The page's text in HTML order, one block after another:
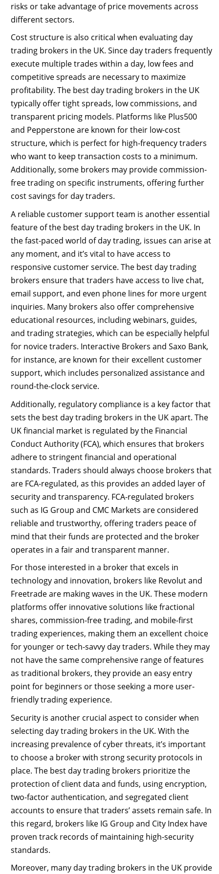
risks or take advantage of price movements across
different sectors.
Cost structure is also critical when evaluating day
trading brokers in the UK. Since day traders frequently
execute multiple trades within a day, low fees and
competitive spreads are necessary to maximize
profitability. The best day trading brokers in the UK
typically offer tight spreads, low commissions, and
transparent pricing models. Platforms like Plus500
and Pepperstone are known for their low-cost
structure, which is perfect for high-frequency traders
who want to keep transaction costs to a minimum.
Additionally, some brokers may provide commission-
free trading on specific instruments, offering further
cost savings for day traders.
A reliable customer support team is another essential
feature of the best day trading brokers in the UK. In
the fast-paced world of day trading, issues can arise at
any moment, and it’s vital to have access to
responsive customer service. The best day trading
brokers ensure that traders have access to live chat,
email support, and even phone lines for more urgent
inquiries. Many brokers also offer comprehensive
educational resources, including webinars, guides,
and trading strategies, which can be especially helpful
for novice traders. Interactive Brokers and Saxo Bank,
for instance, are known for their excellent customer
support, which includes personalized assistance and
round-the-clock service.
Additionally, regulatory compliance is a key factor that
sets the best day trading brokers in the UK apart. The
UK financial market is regulated by the Financial
Conduct Authority (FCA), which ensures that brokers
adhere to stringent financial and operational
standards. Traders should always choose brokers that
are FCA-regulated, as this provides an added layer of
security and transparency. FCA-regulated brokers
such as IG Group and CMC Markets are considered
reliable and trustworthy, offering traders peace of
mind that their funds are protected and the broker
operates in a fair and transparent manner.
For those interested in a broker that excels in
technology and innovation, brokers like Revolut and
Freetrade are making waves in the UK. These modern
platforms offer innovative solutions like fractional
shares, commission-free trading, and mobile-first
trading experiences, making them an excellent choice
for younger or tech-savvy day traders. While they may
not have the same comprehensive range of features
as traditional brokers, they provide an easy entry
point for beginners or those seeking a more user-
friendly trading experience.
Security is another crucial aspect to consider when
selecting day trading brokers in the UK. With the
increasing prevalence of cyber threats, it’s important
to choose a broker with strong security protocols in
place. The best day trading brokers prioritize the
protection of client data and funds, using encryption,
two-factor authentication, and segregated client
accounts to ensure that traders’ assets remain safe. In
this regard, brokers like IG Group and City Index have
proven track records of maintaining high-security
standards.
Moreover, many day trading brokers in the UK provide